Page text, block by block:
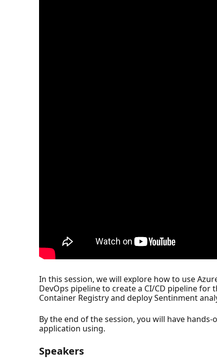
In this session, we will explore how to use
DevOps pipeline to create a CI/CD pipeline
Container Registry and deploy Sentinment
By the end of the session, you will have
application using.
Speakers